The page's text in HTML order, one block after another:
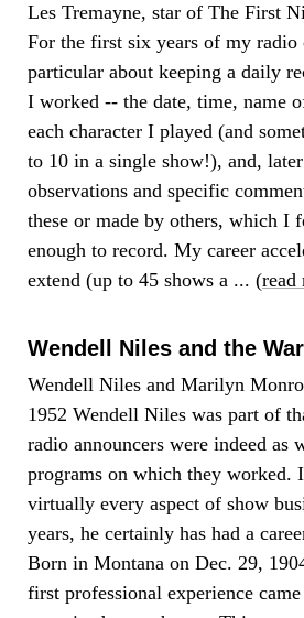
Les Tremayne, star of The First
For the first six years of my radio
particular about keeping a daily
I worked -- the date, time, name
each character I played (and
to 10 in a single show!), and,
observations and specific
these or made by others, which I
enough to record. My career
extend (up to 45 shows a ... (read
Wendell Niles and the
Wendell Niles and Marilyn
1952 Wendell Niles was part of
radio announcers were indeed as
programs on which they worked.
virtually every aspect of show
years, he certainly has had a
Born in Montana on Dec. 29,
first professional experience